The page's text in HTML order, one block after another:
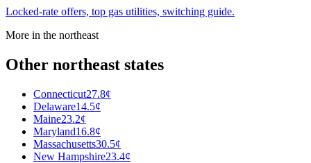
Locked-rate offers, top gas utilities, switching guide.
More in the northeast
Other northeast states
Connecticut27.8¢
Delaware14.5¢
Maine23.2¢
Maryland16.8¢
Massachusetts30.5¢
New Hampshire23.4¢